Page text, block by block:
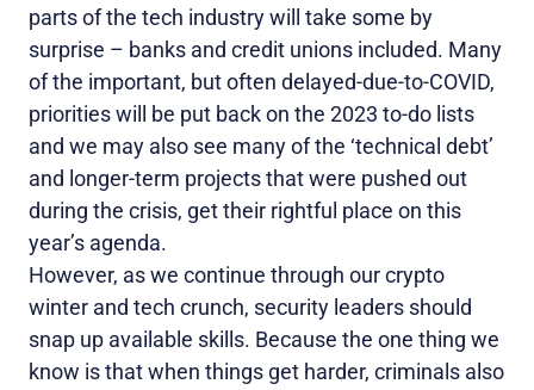
parts of the tech industry will take some by
surprise – banks and credit unions included. Many
of the important, but often delayed-due-to-COVID,
priorities will be put back on the 2023 to-do lists
and we may also see many of the ‘technical debt’
and longer-term projects that were pushed out
during the crisis, get their rightful place on this
year’s agenda.
However, as we continue through our crypto
winter and tech crunch, security leaders should
snap up available skills. Because the one thing we
know is that when things get harder, criminals also